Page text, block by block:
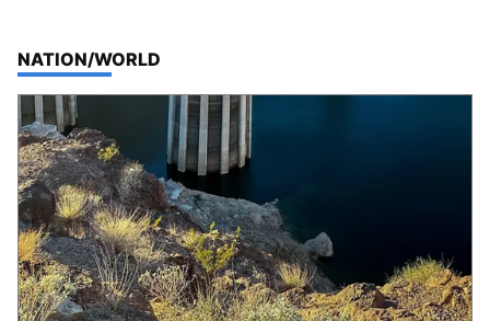
TOP STORIES IN
NATION/WORLD